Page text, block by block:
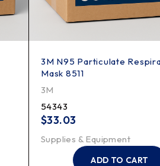
3M N95 Particulate
Mask 8511
3M
54343
$33.03
Supplies & Equipment
ADD TO CART